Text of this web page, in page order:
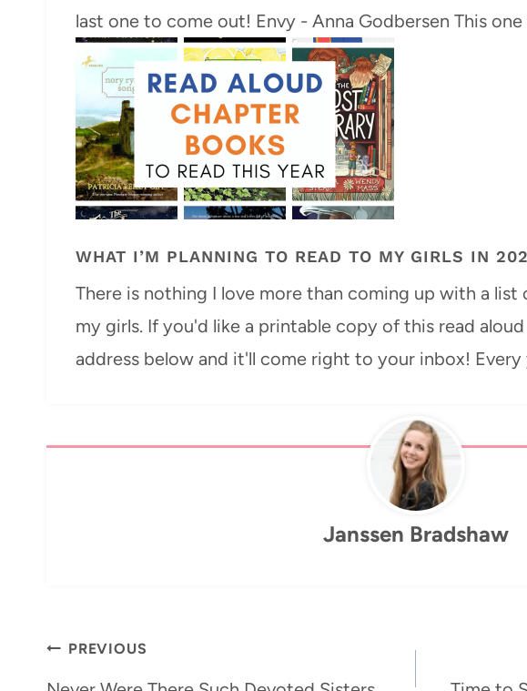
last one to come out! Envy - Anna Godbersen This
WHAT I’M PLANNING TO READ TO MY GIRLS IN
There is nothing I love more than coming up with a
my girls. If you'd like a printable copy of this read
address below and it'll come right to your inbox!
Janssen Bradshaw
Post
PREVIOUS